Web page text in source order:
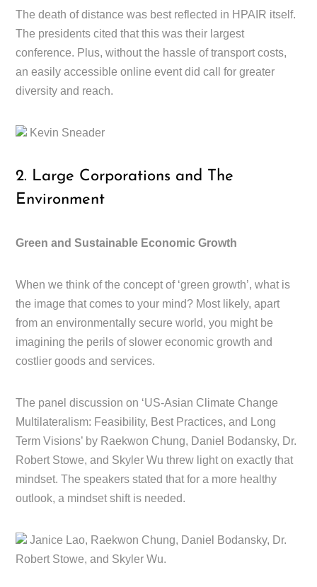
The death of distance was best reflected in HPAIR itself.
The presidents cited that this was their largest
conference. Plus, without the hassle of transport costs,
an easily accessible online event did call for greater
diversity and reach.
Kevin Sneader
2. Large Corporations and The
Environment
Green and Sustainable Economic Growth
When we think of the concept of ‘green growth’, what is
the image that comes to your mind? Most likely, apart
from an environmentally secure world, you might be
imagining the perils of slower economic growth and
costlier goods and services.
The panel discussion on ‘US-Asian Climate Change
Multilateralism: Feasibility, Best Practices, and Long
Term Visions’ by Raekwon Chung, Daniel Bodansky, Dr.
Robert Stowe, and Skyler Wu threw light on exactly that
mindset. The speakers stated that for a more healthy
outlook, a mindset shift is needed.
Janice Lao, Raekwon Chung, Daniel Bodansky, Dr.
Robert Stowe, and Skyler Wu.